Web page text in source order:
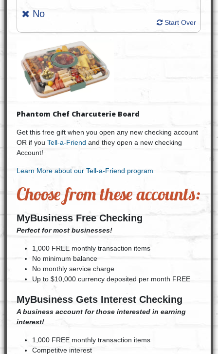
Start Over
No
Phantom Chef Charcuterie Board
Get this free gift when you open any new checking account
OR if you Tell-a-Friend and they open a new checking
Account!
Learn More about our Tell-a-Friend program
Choose from these accounts:
MyBusiness Free Checking
Perfect for most businesses!
1,000 FREE monthly transaction items
No minimum balance
No monthly service charge
Up to $10,000 currency deposited per month FREE
MyBusiness Gets Interest Checking
A business account for those interested in earning
interest!
1,000 FREE monthly transaction items
Competitve interest